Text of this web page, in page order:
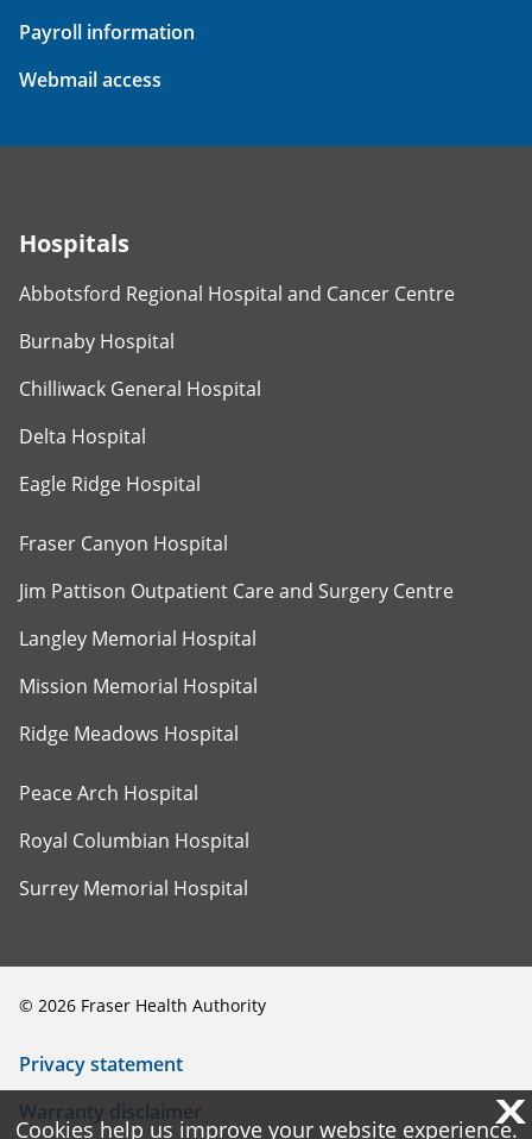
Payroll information
Webmail access
Hospitals
Abbotsford Regional Hospital and Cancer Centre
Burnaby Hospital
Chilliwack General Hospital
Delta Hospital
Eagle Ridge Hospital
Fraser Canyon Hospital
Jim Pattison Outpatient Care and Surgery Centre
Langley Memorial Hospital
Mission Memorial Hospital
Ridge Meadows Hospital
Peace Arch Hospital
Royal Columbian Hospital
Surrey Memorial Hospital
© 2026 Fraser Health Authority
Privacy statement
Warranty disclaimer
X
Cookies help us improve your website experience.
X
Cookies help us improve your website experience.